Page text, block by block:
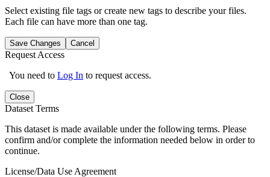
Select existing file tags or create new tags to describe your files.
Each file can have more than one tag.
Save Changes Cancel
Request Access
You need to Log In to request access.
Close
Dataset Terms
This dataset is made available under the following terms. Please
confirm and/or complete the information needed below in order to
continue.
License/Data Use Agreement